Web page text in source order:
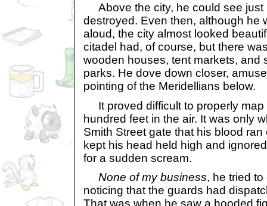
Above the city, he could see just
destroyed. Even then, although he
aloud, the city almost looked
citadel had, of course, but there
wooden houses, tent markets, and
parks. He dove down closer,
pointing of the Meridellians below.
It proved difficult to properly map
hundred feet in the air. It was only
Smith Street gate that his blood
kept his head held high and
for a sudden scream.
None of my business, he tried
noticing that the guards had
That was when he saw a hooded